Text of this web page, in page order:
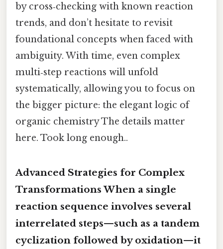
by cross‑checking with known reaction
trends, and don’t hesitate to revisit
foundational concepts when faced with
ambiguity. With time, even complex
multi‑step reactions will unfold
systematically, allowing you to focus on
the bigger picture: the elegant logic of
organic chemistry The details matter
here. Took long enough..
Advanced Strategies for Complex
Transformations When a single
reaction sequence involves several
interrelated steps—such as a tandem
cyclization followed by oxidation—it